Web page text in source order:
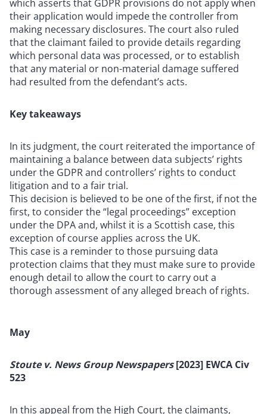
which asserts that GDPR provisions do not apply when
their application would impede the controller from
making necessary disclosures. The court also ruled
that the claimant failed to provide details regarding
which personal data was processed, or to establish
that any material or non-material damage suffered
had resulted from the defendant’s acts.
Key takeaways
In its judgment, the court reiterated the importance of
maintaining a balance between data subjects’ rights
under the GDPR and controllers’ rights to conduct
litigation and to a fair trial.
This decision is believed to be one of the first, if not the
first, to consider the “legal proceedings” exception
under the DPA and, whilst it is a Scottish case, this
exception of course applies across the UK.
This case is a reminder to those pursuing data
protection claims that they must make sure to provide
enough detail to allow the court to carry out a
thorough assessment of any alleged breach of rights.
May
Stoute v. News Group Newspapers[2023] EWCA Civ
523
In this appeal from the High Court, the claimants,